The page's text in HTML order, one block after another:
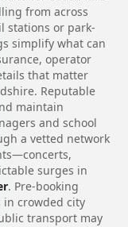
from across
stations or park-
simplify what can
operator
that matter
Reputable
maintain
and school
a vetted network
surges in
. Pre-booking
in crowded city
transport may